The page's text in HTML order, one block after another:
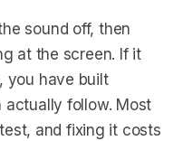
sound off, then
at the screen. If it
you have built
actually follow. Most
and fixing it costs